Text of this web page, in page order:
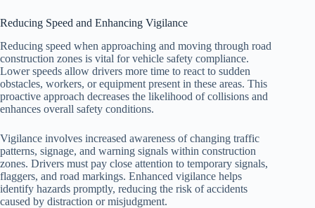
Reducing Speed and Enhancing Vigilance
Reducing speed when approaching and moving through road
construction zones is vital for vehicle safety compliance.
Lower speeds allow drivers more time to react to sudden
obstacles, workers, or equipment present in these areas. This
proactive approach decreases the likelihood of collisions and
enhances overall safety conditions.
Vigilance involves increased awareness of changing traffic
patterns, signage, and warning signals within construction
zones. Drivers must pay close attention to temporary signals,
flaggers, and road markings. Enhanced vigilance helps
identify hazards promptly, reducing the risk of accidents
caused by distraction or misjudgment.